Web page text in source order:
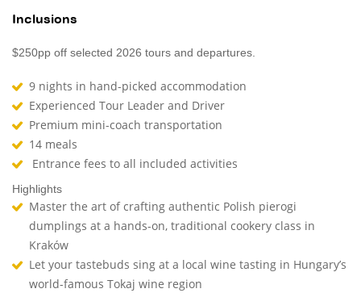
Inclusions
$250pp off selected 2026 tours and departures.
9 nights in hand-picked accommodation
Experienced Tour Leader and Driver
Premium mini-coach transportation
14 meals
Entrance fees to all included activities
Highlights
Master the art of crafting authentic Polish pierogi
dumplings at a hands-on, traditional cookery class in
Kraków
Let your tastebuds sing at a local wine tasting in Hungary’s
world-famous Tokaj wine region